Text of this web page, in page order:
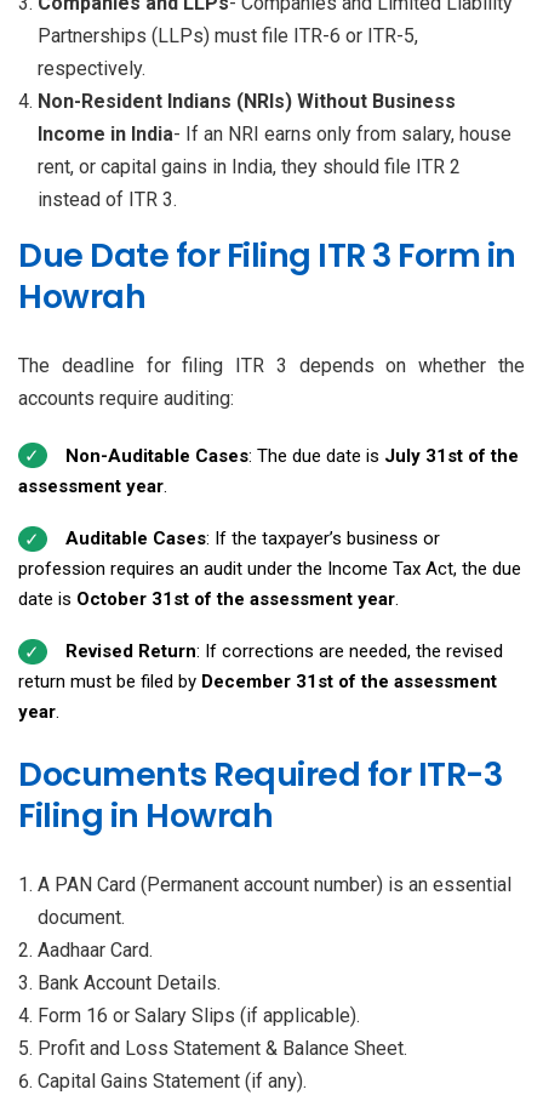
Partnerships (LLPs) must file ITR-6 or ITR-5,
respectively.
Non-Resident Indians (NRIs) Without Business
Income in India- If an NRI earns only from salary, house
rent, or capital gains in India, they should file ITR 2
instead of ITR 3.
Due Date for Filing ITR 3 Form in
Howrah
The deadline for filing ITR 3 depends on whether the
accounts require auditing:
Non-Auditable Cases: The due date is July 31st of the
assessment year.
Auditable Cases: If the taxpayer’s business or
profession requires an audit under the Income Tax Act, the due
date is October 31st of the assessment year.
Revised Return: If corrections are needed, the revised
return must be filed by December 31st of the assessment
year.
Documents Required for ITR-3
Filing in Howrah
A PAN Card (Permanent account number) is an essential
document.
Aadhaar Card.
Bank Account Details.
Form 16 or Salary Slips (if applicable).
Profit and Loss Statement & Balance Sheet.
Capital Gains Statement (if any).